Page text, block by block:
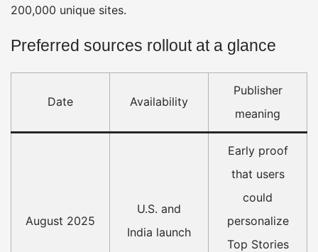
200,000 unique sites.
Preferred sources rollout at a glance
Date Availability
Publisher
meaning
August 2025
U.S. and
India launch
Early proof
that users
could
personalize
Top Stories